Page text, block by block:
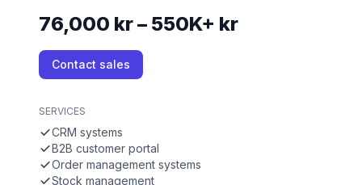
76,000 kr – 550K+ kr
Contact sales
SERVICES
CRM systems
B2B customer portal
Order management systems
Stock management